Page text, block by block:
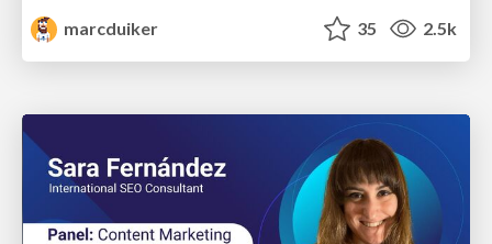
marcduiker
35 2.5k